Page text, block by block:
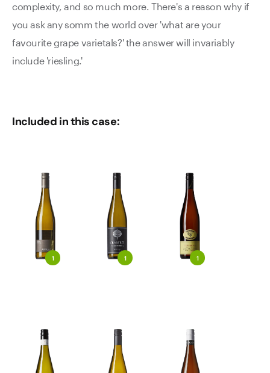
complexity, and so much more. There's a reason why if
you ask any somm the world over 'what are your
favourite grape varietals?' the answer will invariably
include 'riesling.'
Included in this case:
1 1 1